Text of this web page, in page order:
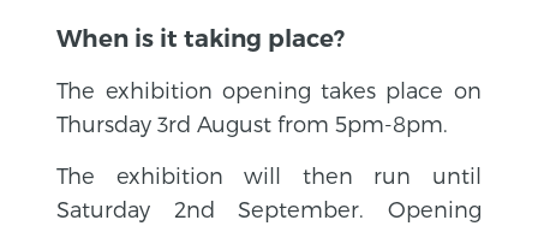
When is it taking place?
The exhibition opening takes place on
Thursday 3rd August from 5pm-8pm.
The exhibition will then run until
Saturday 2nd September. Opening